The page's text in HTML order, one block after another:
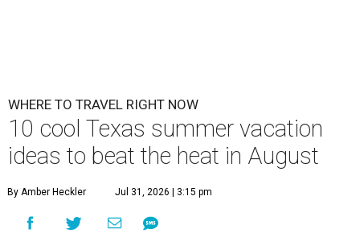
WHERE TO TRAVEL RIGHT NOW
10 cool Texas summer vacation
ideas to beat the heat in August
By Amber Heckler Jul 31, 2026 | 3:15 pm